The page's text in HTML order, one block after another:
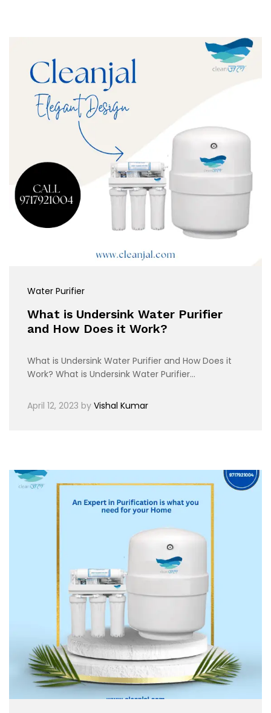
Water Purifier
What is Undersink Water Purifier
and How Does it Work?
What is Undersink Water Purifier and How Does it
Work? What is Undersink Water Purifier…
April 12, 2023 by Vishal Kumar